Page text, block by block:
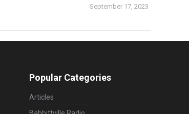
September 17, 2023
Popular Categories
Articles